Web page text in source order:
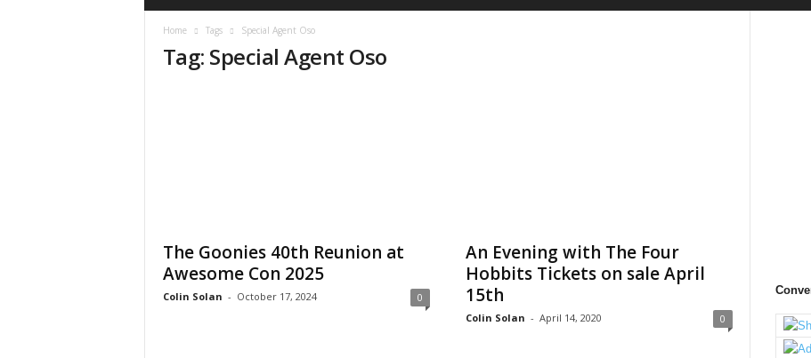
Home Tags Special Agent Oso
Tag: Special Agent Oso
The Goonies 40th Reunion at
Awesome Con 2025
Colin Solan - October 17, 2024 0
An Evening with The Four
Hobbits Tickets on sale April
15th
Colin Solan - April 14, 2020 0